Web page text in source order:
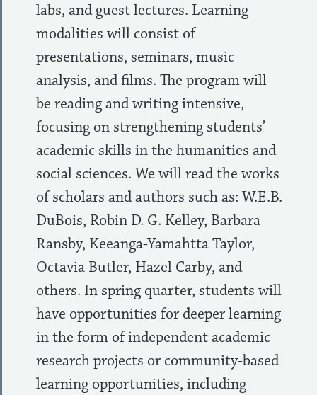
labs, and guest lectures. Learning
modalities will consist of
presentations, seminars, music
analysis, and films. The program will
be reading and writing intensive,
focusing on strengthening students’
academic skills in the humanities and
social sciences. We will read the works
of scholars and authors such as: W.E.B.
DuBois, Robin D. G. Kelley, Barbara
Ransby, Keeanga-Yamahtta Taylor,
Octavia Butler, Hazel Carby, and
others. In spring quarter, students will
have opportunities for deeper learning
in the form of independent academic
research projects or community-based
learning opportunities, including